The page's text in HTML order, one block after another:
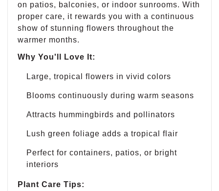
on patios, balconies, or indoor sunrooms. With
proper care, it rewards you with a continuous
show of stunning flowers throughout the
warmer months.
Why You'll Love It:
Large, tropical flowers in vivid colors
Blooms continuously during warm seasons
Attracts hummingbirds and pollinators
Lush green foliage adds a tropical flair
Perfect for containers, patios, or bright
interiors
Plant Care Tips: